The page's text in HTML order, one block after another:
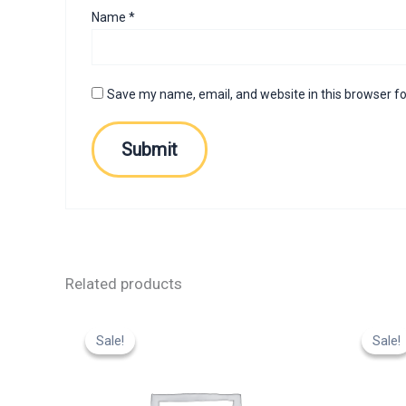
Name*
Save my name, email, and website in this browser
Related products
Sale!
Sale!
price
was:
Sale!
Sale!